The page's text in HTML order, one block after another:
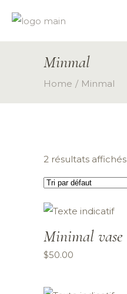
Minmal
Home Minmal
2 résultats affichés
Minimal vase
$50.00